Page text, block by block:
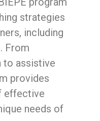
strategies
including
From
to assistive
provides
effective
needs of